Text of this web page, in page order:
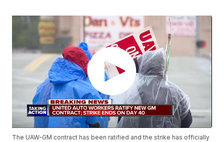
The UAW-GM contract has been ratified and the strike has officially